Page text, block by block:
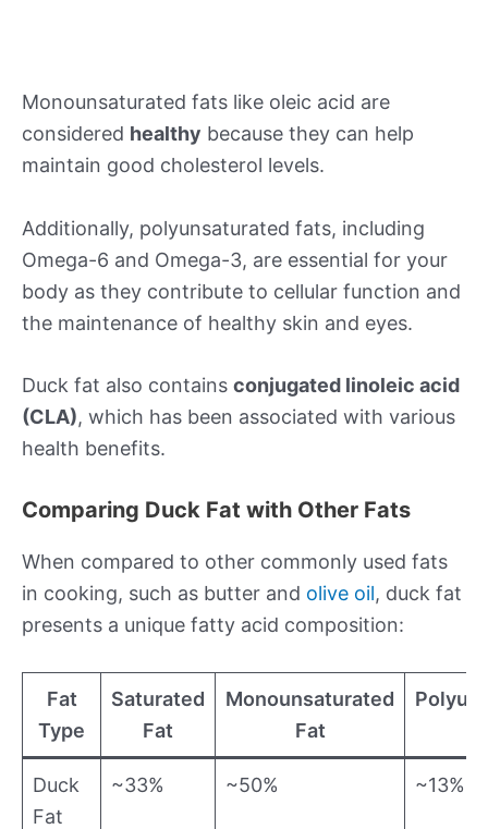
Monounsaturated fats like oleic acid are
considered healthy because they can help
maintain good cholesterol levels.
Additionally, polyunsaturated fats, including
Omega-6 and Omega-3, are essential for your
body as they contribute to cellular function and
the maintenance of healthy skin and eyes.
Duck fat also contains conjugated linoleic acid
(CLA), which has been associated with various
health benefits.
Comparing Duck Fat with Other Fats
When compared to other commonly used fats
in cooking, such as butter and olive oil, duck fat
presents a unique fatty acid composition:
Fat
Type
Saturated
Fat
Monounsaturated
Fat
Duck
Fat
~33% ~50% ~13%